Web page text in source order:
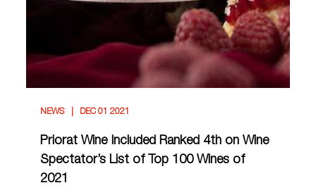
NEWS DEC 01 2021
Priorat Wine Included Ranked 4th on Wine
Spectator’s List of Top 100 Wines of
2021